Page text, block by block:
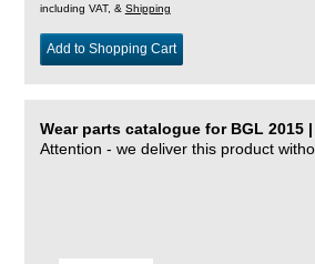
including VAT, & Shipping
Add to Shopping Cart
Wear parts catalogue for BGL 2015
Attention - we deliver this product